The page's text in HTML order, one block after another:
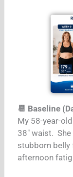
📆 Baseline
My 58-year-
38″ waist.
stubborn belly
afternoon